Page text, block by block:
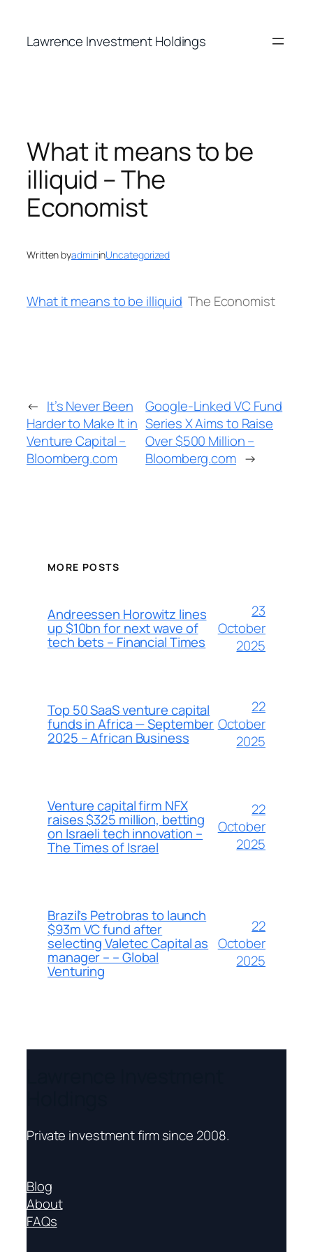
content
Lawrence Investment Holdings
What it means to be
illiquid – The
Economist
Written byadmininUncategorized
What it means to be illiquid The Economist
← It’s Never Been
Harder to Make It in
Venture Capital –
Bloomberg.com
Google-Linked VC Fund
Series X Aims to Raise
Over $500 Million –
Bloomberg.com →
MORE POSTS
Andreessen Horowitz lines
up $10bn for next wave of
tech bets – Financial Times
23
October
2025
Top 50 SaaS venture capital
funds in Africa — September
2025 – African Business
22
October
2025
Venture capital firm NFX
raises $325 million, betting
on Israeli tech innovation –
The Times of Israel
22
October
2025
Brazil’s Petrobras to launch
$93m VC fund after
selecting Valetec Capital as
manager – – Global
Venturing
22
October
2025
Private investment firm since 2008.
Blog
About
FAQs